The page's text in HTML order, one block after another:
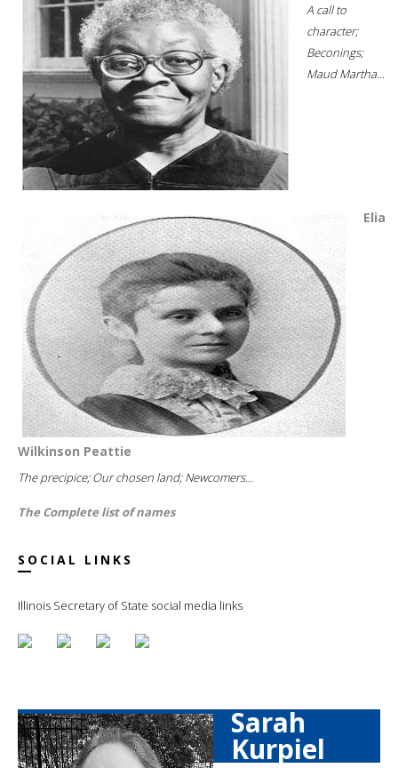
A call to
character;
Beconings;
Maud Martha...
Elia
Wilkinson Peattie
The precipice; Our chosen land; Newcomers...
The Complete list of names
SOCIAL LINKS
Illinois Secretary of State social media links
Sarah
Kurpiel